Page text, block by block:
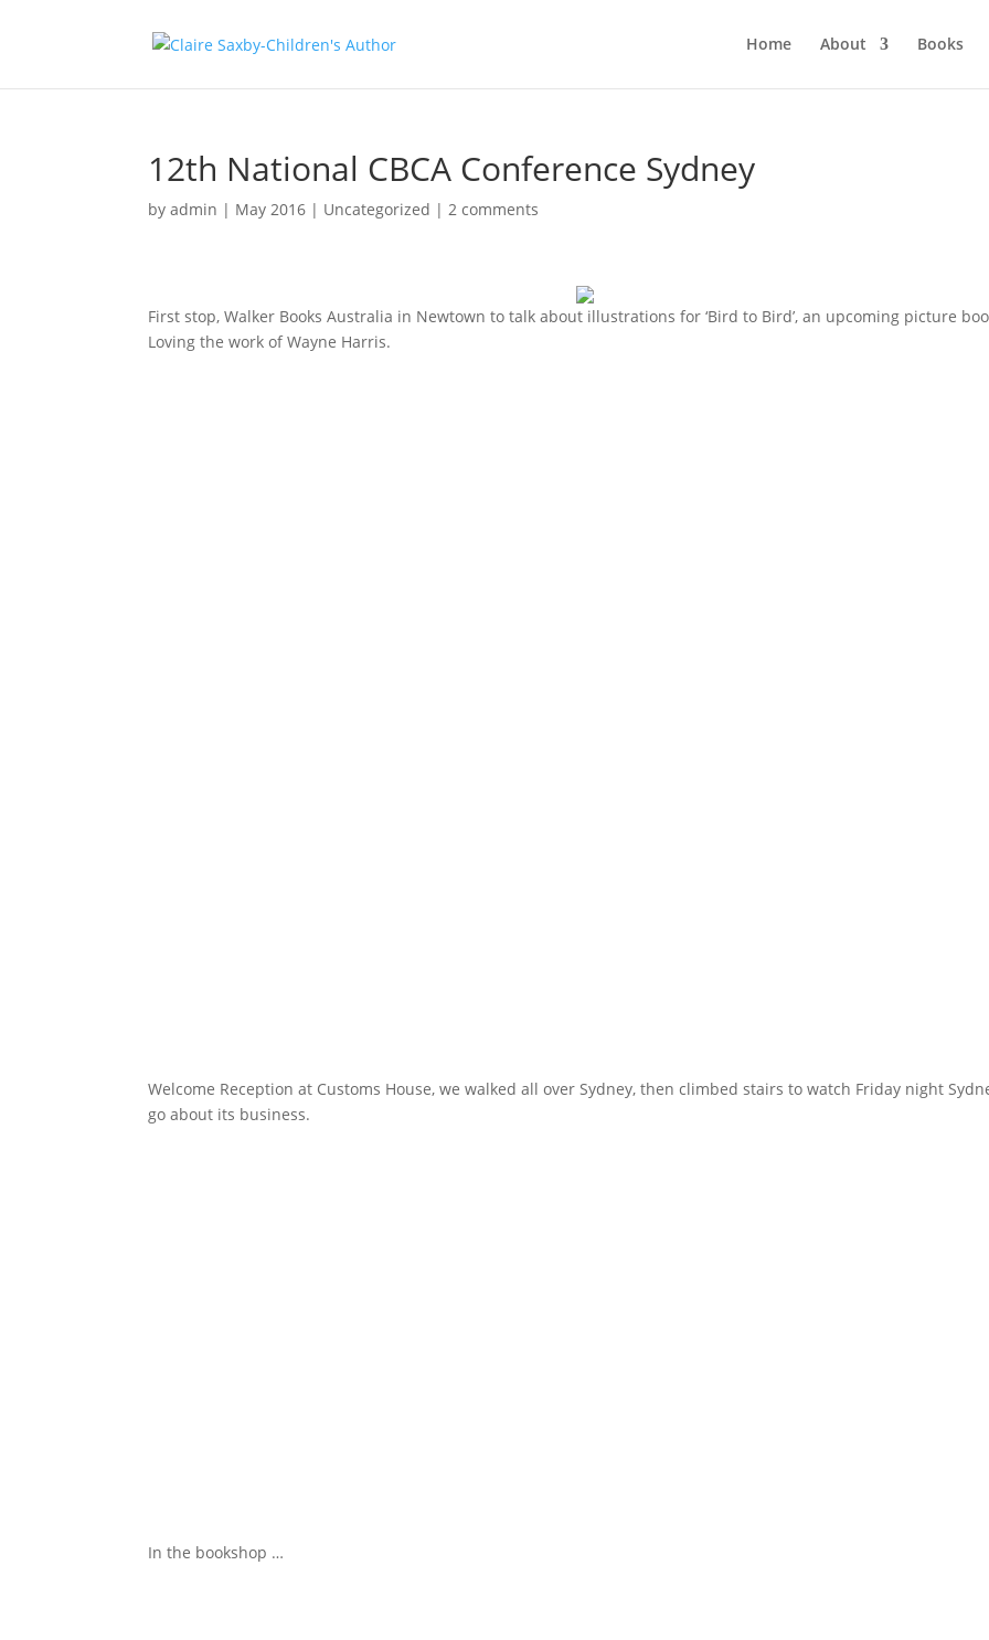
Home About Books
12th National CBCA Conference Sydney
byadmin | May 2016 | Uncategorized |2 comments
First stop, Walker Books Australia in Newtown to talk about illustrations for ‘Bird to Bird’, an upcoming picture
Loving the work of Wayne Harris.
Welcome Reception at Customs House, we walked all over Sydney, then climbed stairs to watch Friday night
go about its business.
In the bookshop …